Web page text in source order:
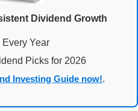
Dividend Growth
Investing Guide now!.